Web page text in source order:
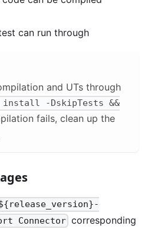
can run through
and UTs through
install -DskipTests &&
fails, clean up the
Connectorcorresponding